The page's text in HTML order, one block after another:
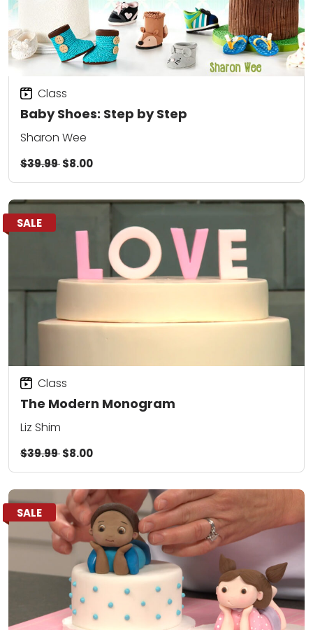
Baby Shoes: Step by Step
Class
Sharon Wee
$39.99$8.00
SALE
The Modern Monogram
Class
Liz Shim
$39.99$8.00
SALE